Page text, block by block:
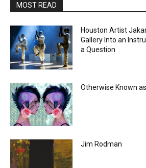
MOST READ
Houston Artist
Gallery Into an
a Question
Otherwise Known as
Jim Rodman